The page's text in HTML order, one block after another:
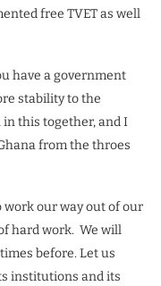
free TVET as well
have a government
stability to the
in this together, and I
from the throes
our way out of our
hard work. We will
before. Let us
institutions and its